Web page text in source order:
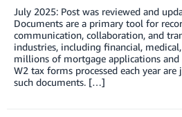
July 2025: Post was reviewed and
Documents are a primary tool for
communication, collaboration, and
industries, including financial,
millions of mortgage applications
W2 tax forms processed each year
such documents. […]